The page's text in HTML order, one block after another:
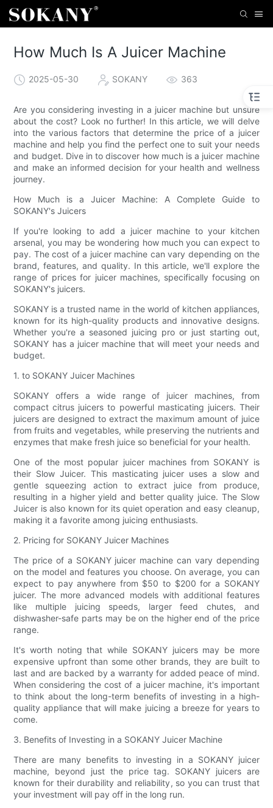
How Much Is A Juicer Machine
2025-05-30 SOKANY 363
Are you considering investing in a juicer machine but unsure
about the cost? Look no further! In this article, we will delve
into the various factors that determine the price of a juicer
machine and help you find the perfect one to suit your needs
and budget. Dive in to discover how much is a juicer machine
and make an informed decision for your health and wellness
journey.
How Much is a Juicer Machine: A Complete Guide to
SOKANY's Juicers
If you're looking to add a juicer machine to your kitchen
arsenal, you may be wondering how much you can expect to
pay. The cost of a juicer machine can vary depending on the
brand, features, and quality. In this article, we'll explore the
range of prices for juicer machines, specifically focusing on
SOKANY's juicers.
SOKANY is a trusted name in the world of kitchen appliances,
known for its high-quality products and innovative designs.
Whether you're a seasoned juicing pro or just starting out,
SOKANY has a juicer machine that will meet your needs and
budget.
1. to SOKANY Juicer Machines
SOKANY offers a wide range of juicer machines, from
compact citrus juicers to powerful masticating juicers. Their
juicers are designed to extract the maximum amount of juice
from fruits and vegetables, while preserving the nutrients and
enzymes that make fresh juice so beneficial for your health.
One of the most popular juicer machines from SOKANY is
their Slow Juicer. This masticating juicer uses a slow and
gentle squeezing action to extract juice from produce,
resulting in a higher yield and better quality juice. The Slow
Juicer is also known for its quiet operation and easy cleanup,
making it a favorite among juicing enthusiasts.
2. Pricing for SOKANY Juicer Machines
The price of a SOKANY juicer machine can vary depending
on the model and features you choose. On average, you can
expect to pay anywhere from $50 to $200 for a SOKANY
juicer. The more advanced models with additional features
like multiple juicing speeds, larger feed chutes, and
dishwasher-safe parts may be on the higher end of the price
range.
It's worth noting that while SOKANY juicers may be more
expensive upfront than some other brands, they are built to
last and are backed by a warranty for added peace of mind.
When considering the cost of a juicer machine, it's important
to think about the long-term benefits of investing in a high-
quality appliance that will make juicing a breeze for years to
come.
3. Benefits of Investing in a SOKANY Juicer Machine
There are many benefits to investing in a SOKANY juicer
machine, beyond just the price tag. SOKANY juicers are
known for their durability and reliability, so you can trust that
your investment will pay off in the long run.